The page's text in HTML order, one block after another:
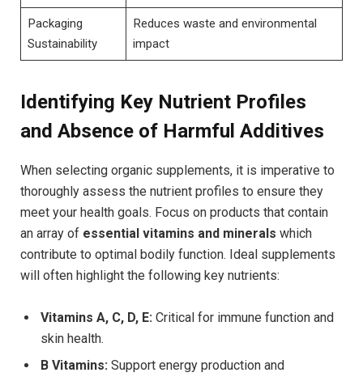
Packaging
⁢Sustainability
Reduces waste and ⁤environmental
impact
Identifying Key‌ Nutrient Profiles
and Absence of Harmful Additives
When selecting organic supplements, it is imperative to ​
thoroughly assess the nutrient profiles to ensure they
meet your health goals. Focus on products that contain
an array of essential vitamins and minerals which
contribute to ‍optimal bodily function. Ideal⁢ supplements
will often highlight the following key nutrients:
Vitamins A, C, D, E: Critical‍ for immune function and ​
skin health.
B Vitamins: Support energy production and